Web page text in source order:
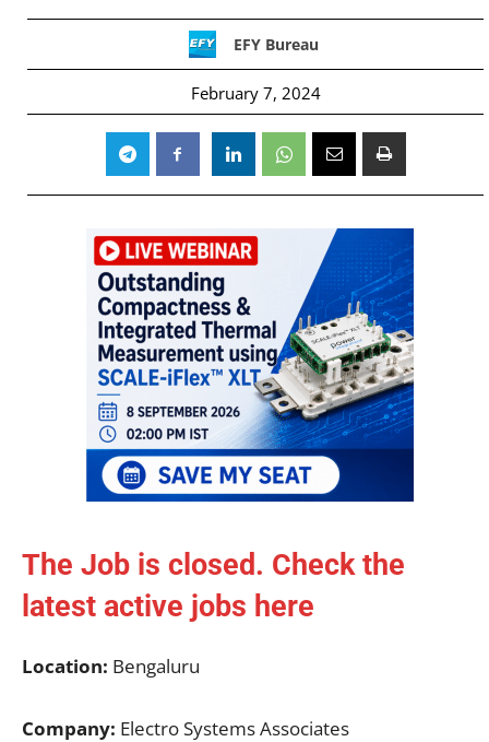
EFY Bureau
February 7, 2024
The Job is closed. Check the
latest active jobs here
Location: Bengaluru
Company: Electro Systems Associates